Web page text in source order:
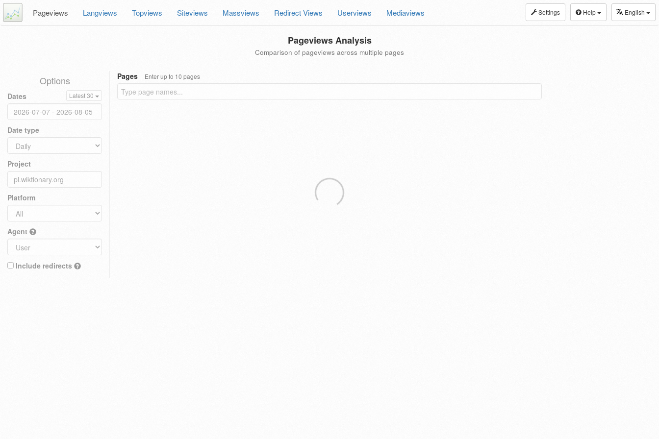
Settings Help English
Pageviews Langviews Topviews Siteviews Massviews Redirect Views Userviews Mediaviews
Pageviews Analysis
Comparison of pageviews across multiple pages
Options
Dates Latest 30
Date type
Project
Platform
Agent
Include redirects
Pages Enter up to 10 pages